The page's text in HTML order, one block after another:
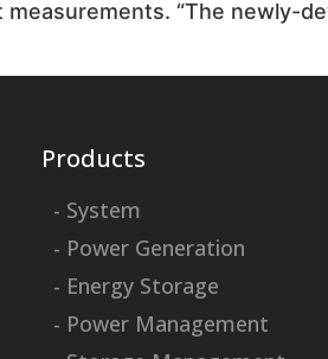
“The newly-
Products
- System
- Power Generation
- Energy Storage
- Power Management